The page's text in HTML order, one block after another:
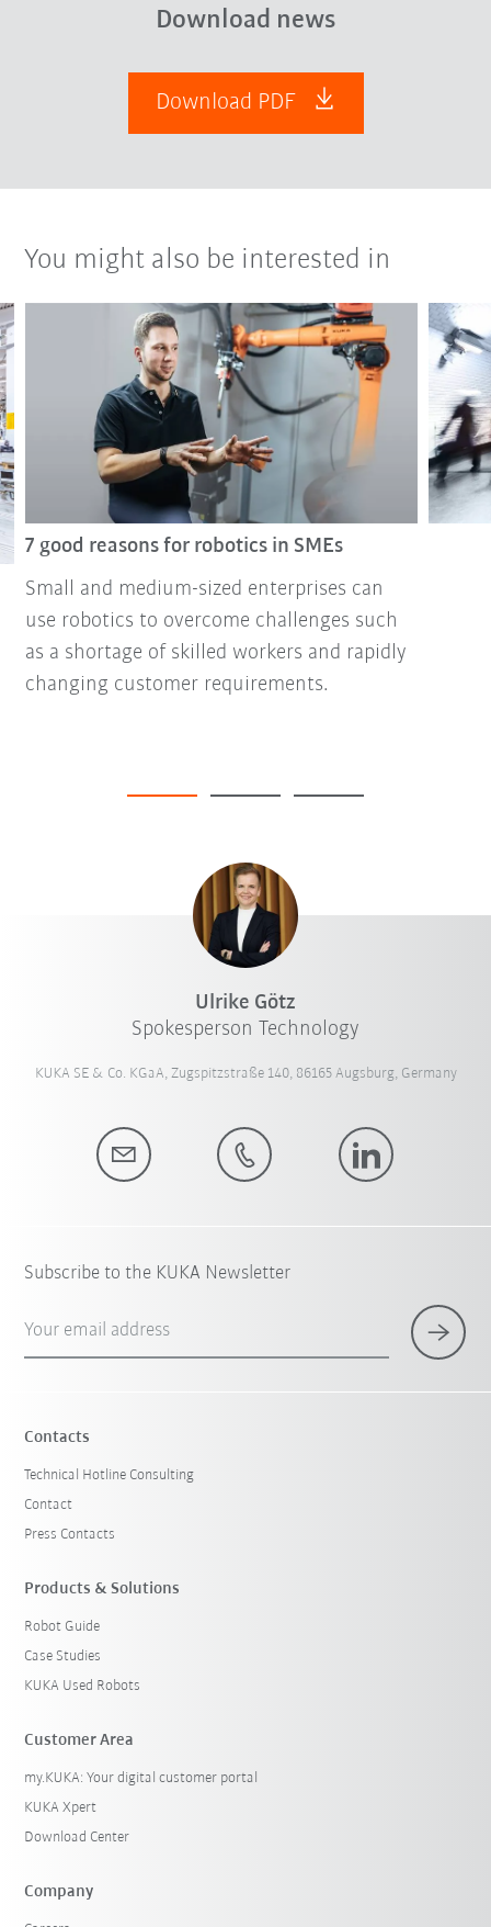
Download news
Download PDF
You might also be interested in
7 good reasons for robotics in SMEs
Small and medium-sized enterprises can
use robotics to overcome challenges such
as a shortage of skilled workers and rapidly
changing customer requirements.
Ulrike Götz
Spokesperson Technology
KUKA SE & Co. KGaA, Zugspitzstraße 140, 86165 Augsburg, Germany
Subscribe to the KUKA Newsletter
Your email address
Contacts
Technical Hotline Consulting
Contact
Press Contacts
Products & Solutions
Robot Guide
Case Studies
KUKA Used Robots
Customer Area
my.KUKA: Your digital customer portal
KUKA Xpert
Download Center
Company